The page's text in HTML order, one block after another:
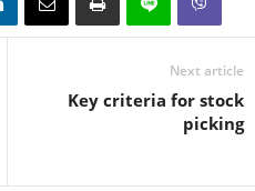
Next article
Key criteria for stock
picking